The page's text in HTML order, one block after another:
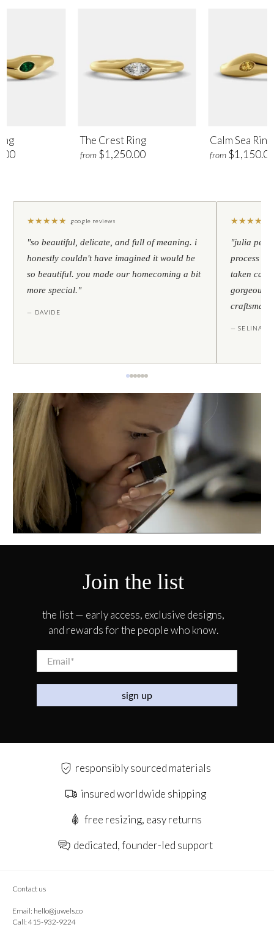
The Crest Ring
from $1,250.00
Calm Sea Ring
from
★★★★★ google reviews
"so beautiful, delicate, and full of meaning. i
honestly couldn't have imagined it would be
so beautiful. you made our homecoming a bit
more special."
— DAVIDE
★★★★
"julia
process to
taken care
gorgeous
— SELINA
Join the list
the list — early access, exclusive designs,
and rewards for the people who know.
Email*
sign up
responsibly sourced materials
insured worldwide shipping
free resizing, easy returns
dedicated, founder-led support
Contact us
Email: hello@juwels.co
Call: 415-932-9224